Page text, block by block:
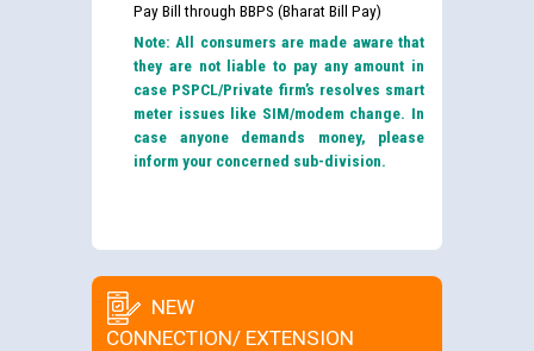
Pay Bill through BBPS (Bharat Bill Pay)
Note: All consumers are made aware that
they are not liable to pay any amount in
case PSPCL/Private firm’s resolves smart
meter issues like SIM/modem change. In
case anyone demands money, please
inform your concerned sub-division.
NEW
CONNECTION/ EXTENSION